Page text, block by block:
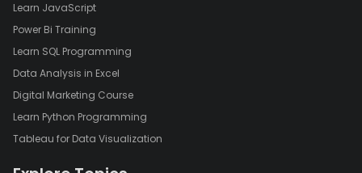
Learn JavaScript
Power Bi Training
Learn SQL Programming
Data Analysis in Excel
Digital Marketing Course
Learn Python Programming
Tableau for Data Visualization